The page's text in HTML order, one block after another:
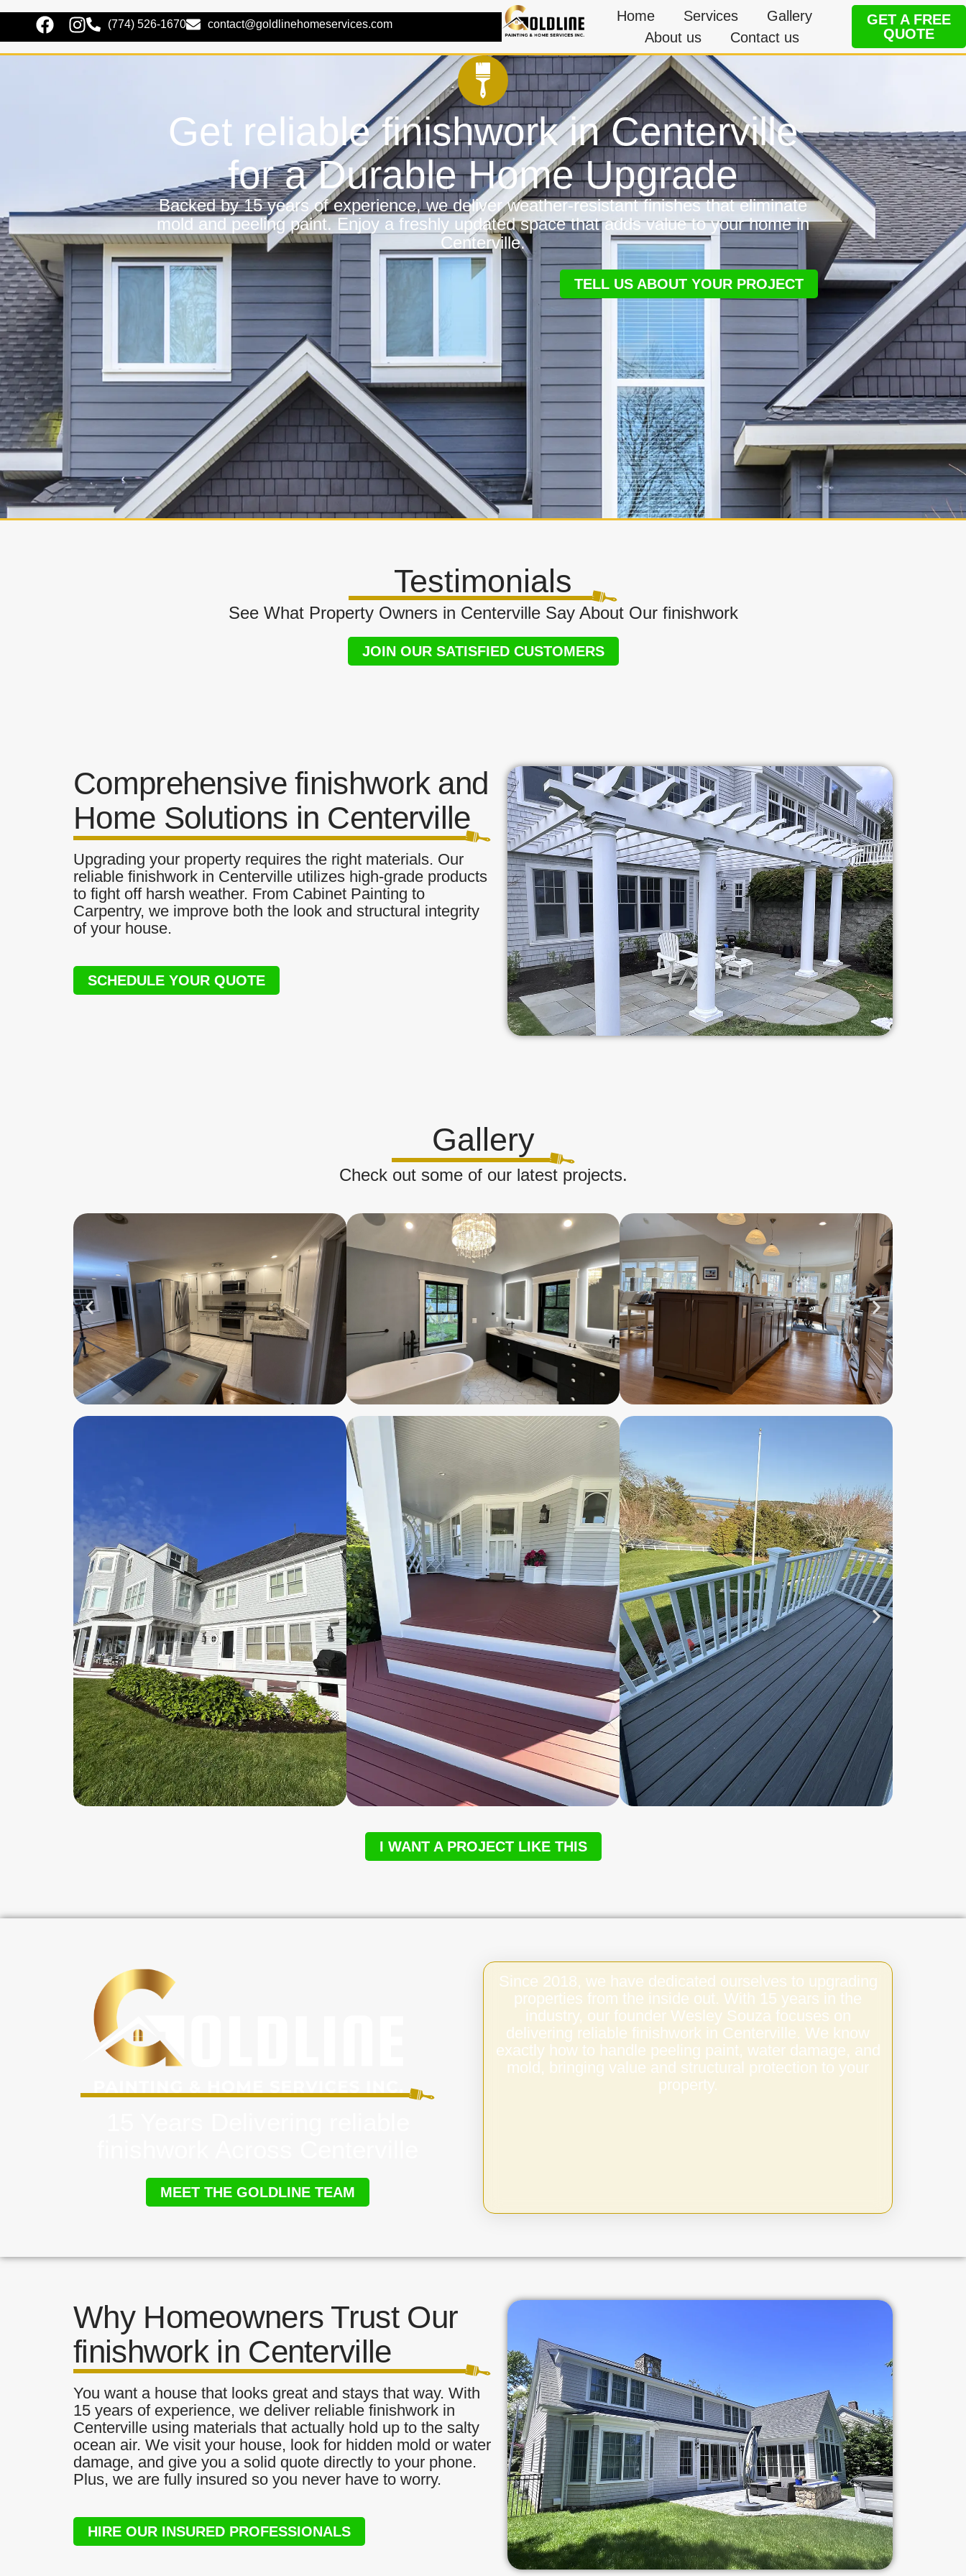
(774) 526-1670 contact@goldlinehomeservices.com Home Services
Gallery
About us
Contact us
GET A FREE
QUOTE
Get reliable finishwork in Centerville
for a Durable Home Upgrade
Backed by 15 years of experience, we deliver weather-resistant finishes that eliminate
mold and peeling paint. Enjoy a freshly updated space that adds value to your home in
Centerville.
TELL US ABOUT YOUR PROJECT
Testimonials
See What Property Owners in Centerville Say About Our finishwork
JOIN OUR SATISFIED CUSTOMERS
Comprehensive finishwork and
Home Solutions in Centerville
Upgrading your property requires the right materials. Our
reliable finishwork in Centerville utilizes high-grade products
to fight off harsh weather. From Cabinet Painting to
Carpentry, we improve both the look and structural integrity
of your house.
SCHEDULE YOUR QUOTE
Gallery
Check out some of our latest projects.
I WANT A PROJECT LIKE THIS
MEET THE GOLDLINE TEAM
Since 2018, we have dedicated ourselves to upgrading
properties from the inside out. With 15 years in the
industry, our founder Wesley Souza focuses on
delivering reliable finishwork in Centerville. We know
exactly how to handle peeling paint, water damage, and
mold, bringing value and structural protection to your
property.
Why Homeowners Trust Our
finishwork in Centerville
You want a house that looks great and stays that way. With
15 years of experience, we deliver reliable finishwork in
Centerville using materials that actually hold up to the salty
ocean air. We visit your house, look for hidden mold or water
damage, and give you a solid quote directly to your phone.
Plus, we are fully insured so you never have to worry.
HIRE OUR INSURED PROFESSIONALS